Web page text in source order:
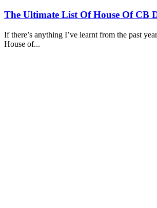
The Ultimate List Of House Of CB
If there’s anything I’ve learnt from the past
House of...